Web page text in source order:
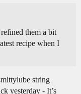
them a bit
recipe when I
string
yesterday - It’s